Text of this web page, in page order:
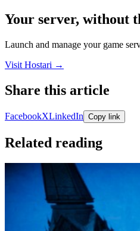
Your server, without
Launch and manage your game
Visit Hostari →
Share this article
Share links open in a new tab.
FacebookXLinkedIn Copy link
Related reading